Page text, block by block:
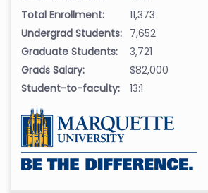
Total Enrollment:
11,373
Undergrad Students: 7,652
Graduate Students:
3,721
Grads Salary:
$82,000
Student-to-faculty:
13:1